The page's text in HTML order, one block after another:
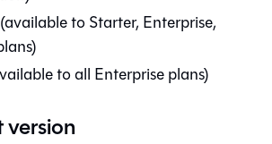
(available to Starter, Enterprise,
to all Enterprise plans)